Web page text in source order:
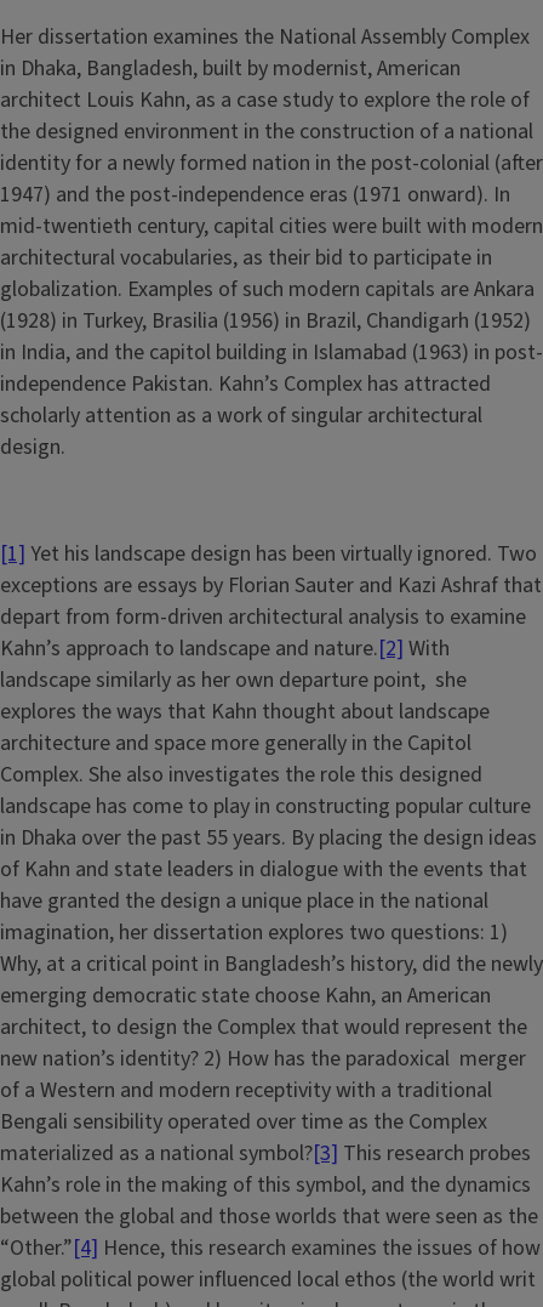
Her dissertation examines the National Assembly Complex
in Dhaka, Bangladesh, built by modernist, American
architect Louis Kahn, as a case study to explore the role of
the designed environment in the construction of a national
identity for a newly formed nation in the post-colonial (after
1947) and the post-independence eras (1971 onward). In
mid-twentieth century, capital cities were built with modern
architectural vocabularies, as their bid to participate in
globalization. Examples of such modern capitals are Ankara
(1928) in Turkey, Brasilia (1956) in Brazil, Chandigarh (1952)
in India, and the capitol building in Islamabad (1963) in post-
independence Pakistan. Kahn’s Complex has attracted
scholarly attention as a work of singular architectural
design.
[1] Yet his landscape design has been virtually ignored. Two
exceptions are essays by Florian Sauter and Kazi Ashraf that
depart from form-driven architectural analysis to examine
Kahn’s approach to landscape and nature.[2] With
landscape similarly as her own departure point, she
explores the ways that Kahn thought about landscape
architecture and space more generally in the Capitol
Complex. She also investigates the role this designed
landscape has come to play in constructing popular culture
in Dhaka over the past 55 years. By placing the design ideas
of Kahn and state leaders in dialogue with the events that
have granted the design a unique place in the national
imagination, her dissertation explores two questions: 1)
Why, at a critical point in Bangladesh’s history, did the newly
emerging democratic state choose Kahn, an American
architect, to design the Complex that would represent the
new nation’s identity? 2) How has the paradoxical merger
of a Western and modern receptivity with a traditional
Bengali sensibility operated over time as the Complex
materialized as a national symbol?[3] This research probes
Kahn’s role in the making of this symbol, and the dynamics
between the global and those worlds that were seen as the
“Other.”[4] Hence, this research examines the issues of how
global political power influenced local ethos (the world writ